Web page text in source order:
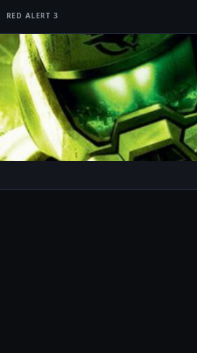
RED ALERT 3